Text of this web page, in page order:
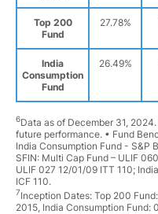
Top 200
Fund
27.78%
India
Consumption
Fund
26.49%
6Data as of December 31,
future performance. • Fund
India Consumption Fund - S&P
SFIN: Multi Cap Fund – ULIF
ULIF 027 12/01/09 ITT 110;
ICF 110.
7Inception Dates: Top 200
2015, India Consumption Fund: